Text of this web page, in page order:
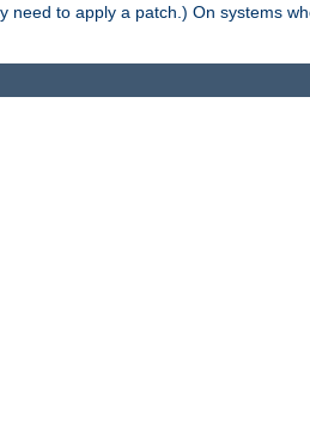
to apply a patch.) On systems